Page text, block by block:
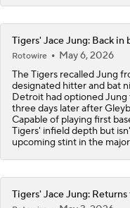
Best Fit For
0:46
Feel Good
1:06
Tigers' Jace Jung: Back in
Rotowire
May 6, 2026
The Tigers recalled Jung
designated hitter and bat
Detroit had optioned Jung
three days later after
Capable of playing first
Tigers' infield depth but
upcoming stint in the
Tigers' Jace Jung: